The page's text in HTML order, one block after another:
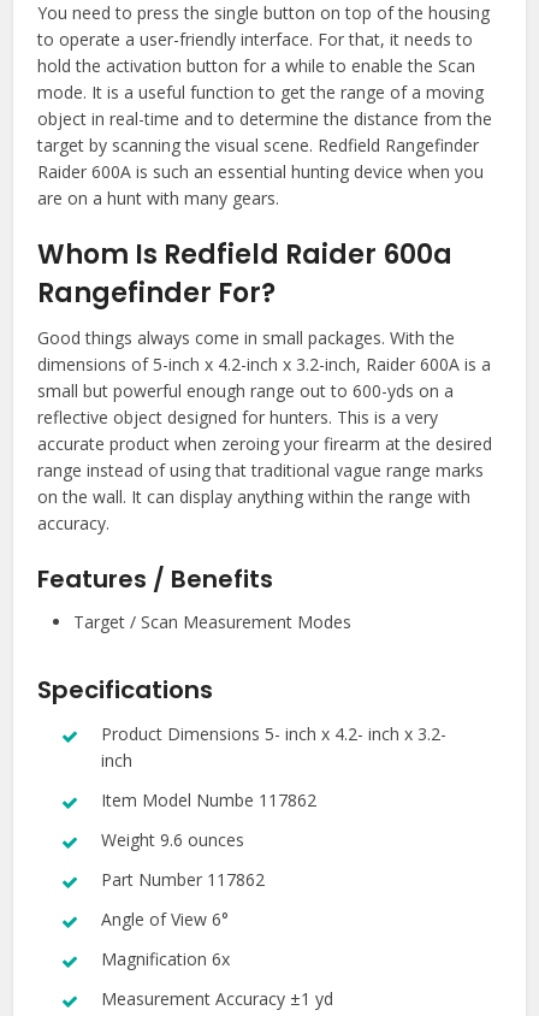
You need to press the single button on top of the housing
to operate a user-friendly interface. For that, it needs to
hold the activation button for a while to enable the Scan
mode. It is a useful function to get the range of a moving
object in real-time and to determine the distance from the
target by scanning the visual scene. Redfield Rangefinder
Raider 600A is such an essential hunting device when you
are on a hunt with many gears.
Whom Is Redfield Raider 600a
Rangefinder For?
Good things always come in small packages. With the
dimensions of 5-inch x 4.2-inch x 3.2-inch, Raider 600A is a
small but powerful enough range out to 600-yds on a
reflective object designed for hunters. This is a very
accurate product when zeroing your firearm at the desired
range instead of using that traditional vague range marks
on the wall. It can display anything within the range with
accuracy.
Features / Benefits
Target / Scan Measurement Modes
Specifications
Product Dimensions 5- inch x 4.2- inch x 3.2-
inch
Item Model Numbe 117862
Weight 9.6 ounces
Part Number 117862
Angle of View 6°
Magnification 6x
Measurement Accuracy ±1 yd